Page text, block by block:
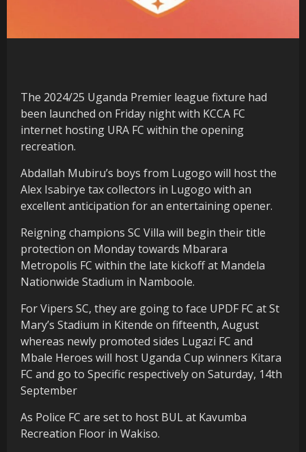
The 2024/25 Uganda Premier league fixture had
been launched on Friday night with KCCA FC
internet hosting URA FC within the opening
recreation.
Abdallah Mubiru’s boys from Lugogo will host the
Alex Isabirye tax collectors in Lugogo with an
excellent anticipation for an entertaining opener.
Reigning champions SC Villa will begin their title
protection on Monday towards Mbarara
Metropolis FC within the late kickoff at Mandela
Nationwide Stadium in Namboole.
For Vipers SC, they are going to face UPDF FC at St
Mary’s Stadium in Kitende on fifteenth, August
whereas newly promoted sides Lugazi FC and
Mbale Heroes will host Uganda Cup winners Kitara
FC and go to Specific respectively on Saturday, 14th
September
As Police FC are set to host BUL at Kavumba
Recreation Floor in Wakiso.